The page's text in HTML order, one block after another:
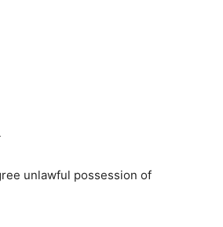
unlawful possession of